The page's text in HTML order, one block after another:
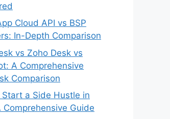
Cloud API vs BSP
In-Depth Comparison
vs Zoho Desk vs
A Comprehensive
Comparison
a Side Hustle in
Comprehensive Guide